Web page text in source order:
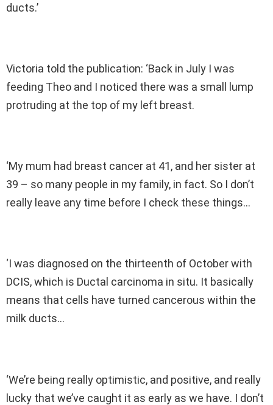
ducts.’
Victoria told the publication: ‘Back in July I was
feeding Theo and I noticed there was a small lump
protruding at the top of my left breast.
‘My mum had breast cancer at 41, and her sister at
39 – so many people in my family, in fact. So I don’t
really leave any time before I check these things…
‘I was diagnosed on the thirteenth of October with
DCIS, which is Ductal carcinoma in situ. It basically
means that cells have turned cancerous within the
milk ducts…
‘We’re being really optimistic, and positive, and really
lucky that we’ve caught it as early as we have. I don’t